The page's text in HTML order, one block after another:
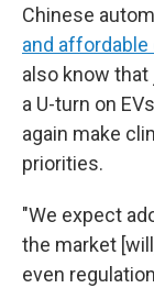
Chinese
and
also know
a U-turn on
again make
priorities.
"We expect
the market
even